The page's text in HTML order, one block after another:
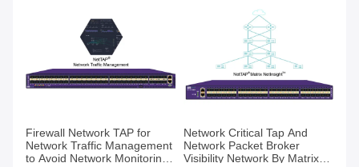
Firewall Network TAP for
Network Traffic Management
to Avoid Network Monitoring
Network Critical Tap And
Network Packet Broker
Visibility Network By Matrix